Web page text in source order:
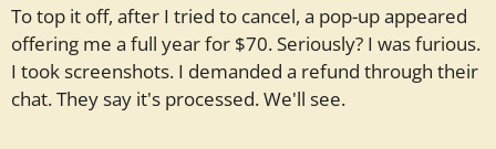
To top it off, after I tried to cancel, a pop-up appeared
offering me a full year for $70. Seriously? I was furious.
I took screenshots. I demanded a refund through their
chat. They say it's processed. We'll see.